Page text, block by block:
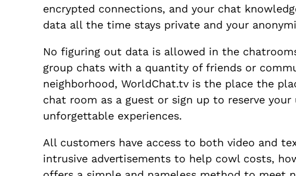
encrypted connections, and your chat
data all the time stays private and your
No figuring out data is allowed in the
group chats with a quantity of friends or
neighborhood, WorldChat.tv is the place the
chat room as a guest or sign up to reserve
unforgettable experiences.
All customers have access to both video and
intrusive advertisements to help cowl costs,